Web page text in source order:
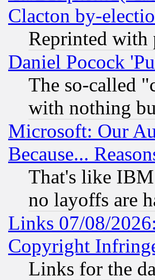
Clacton by-
Reprinted with
Daniel Pocock
The so-called
with nothing
Microsoft: Our
Because...
That's like
no layoffs are
Links 07/08/
Copyright
Links for the